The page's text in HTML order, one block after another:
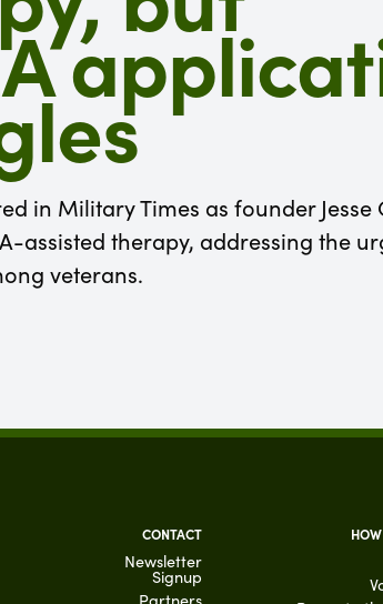
in Military Times as founder Jesse
assisted therapy, addressing the
veterans.
CONTACT
Newsletter
Signup
Partners